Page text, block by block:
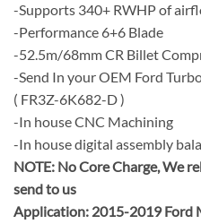
-Supports 340+ RWHP of
-Performance 6+6 Blade
-52.5m/68mm CR Billet
-Send In your OEM Ford
( FR3Z-6K682-D )
-In house CNC Machining
-In house digital assembly
NOTE: No Core Charge, We
send to us
Application: 2015-2019 Ford